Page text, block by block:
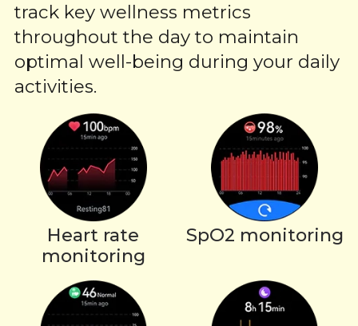
track key wellness metrics
throughout the day to maintain
optimal well-being during your daily
activities.
Heart rate
monitoring
SpO2 monitoring